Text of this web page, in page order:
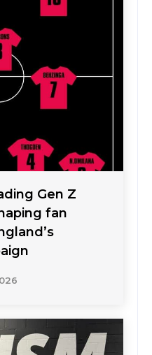
Gen Z
fan